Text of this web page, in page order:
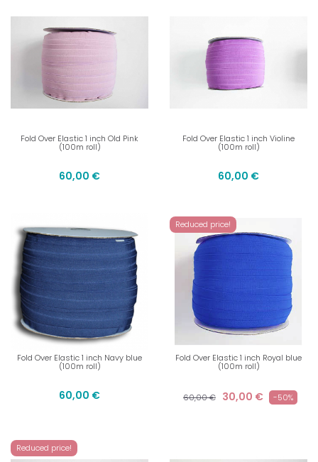
Fold Over Elastic 1 inch Old Pink
(100m roll)
60,00 €
Fold Over Elastic 1 inch Violine
(100m roll)
60,00 €
Fold Over Elastic 1 inch Navy blue
(100m roll)
60,00 €
Reduced price!
Fold Over Elastic 1 inch Royal blue
(100m roll)
60,00 € 30,00 € -50%
Reduced price!